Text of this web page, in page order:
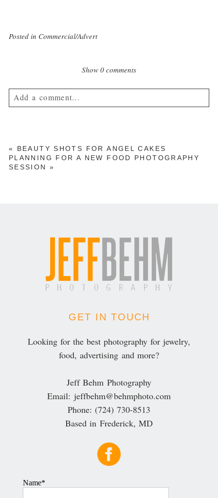
Posted in Commercial/Advert
Show 0 comments
Add a comment...
«
BEAUTY SHOTS FOR ANGEL CAKES
PLANNING FOR A NEW FOOD PHOTOGRAPHY
SESSION
»
GET IN TOUCH
Looking for the best photography for jewelry,
food, advertising and more?
Jeff Behm Photography
Email: jeffbehm@behmphoto.com
Phone: (724) 730-8513
Based in Frederick, MD
Name